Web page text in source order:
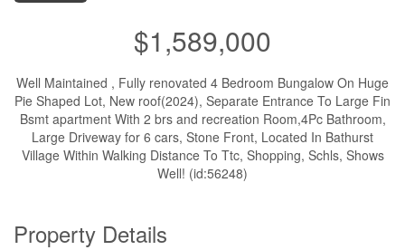
$1,589,000
Well Maintained , Fully renovated 4 Bedroom Bungalow On Huge
Pie Shaped Lot, New roof(2024), Separate Entrance To Large Fin
Bsmt apartment With 2 brs and recreation Room,4Pc Bathroom,
Large Driveway for 6 cars, Stone Front, Located In Bathurst
Village Within Walking Distance To Ttc, Shopping, Schls, Shows
Well! (id:56248)
Property Details